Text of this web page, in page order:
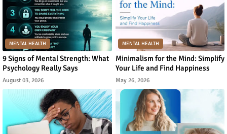
MENTAL HEALTH
9 Signs of Mental Strength: What
Psychology Really Says
August 03, 2026
MENTAL HEALTH
Minimalism for the Mind: Simplify
Your Life and Find Happiness
May 26, 2026